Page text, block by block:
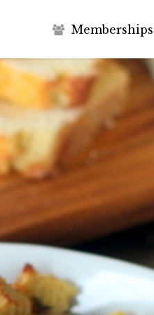
Memberships